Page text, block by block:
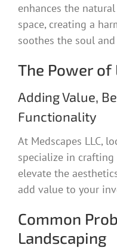
enhances the
space, creating a
soothes the soul
The Power of
Adding Value,
Functionality
At Medscapes LLC,
specialize in
elevate the
add value to your
Common
Landscaping